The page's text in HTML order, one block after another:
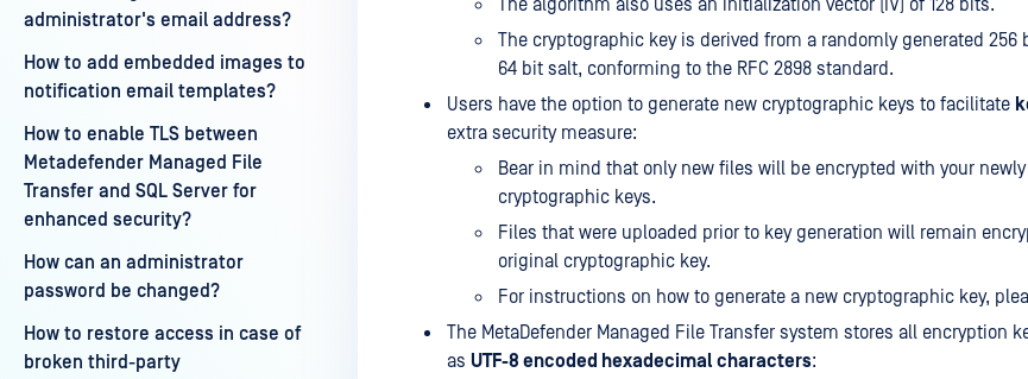
administrator's email address?
How to add embedded images to
notification email templates?
How to enable TLS between
Metadefender Managed File
Transfer and SQL Server for
enhanced security?
How can an administrator
password be changed?
How to restore access in case of
broken third-party
The algorithm also uses an initialization vector (IV) of 128 bits.
The cryptographic key is derived from a randomly generated 256
64 bit salt, conforming to the RFC 2898 standard.
Users have the option to generate new cryptographic keys to facilitate
extra security measure:
Bear in mind that only new files will be encrypted with your
cryptographic keys.
Files that were uploaded prior to key generation will remain
original cryptographic key.
For instructions on how to generate a new cryptographic key,
The MetaDefender Managed File Transfer system stores all encryption
as UTF-8 encoded hexadecimal characters: